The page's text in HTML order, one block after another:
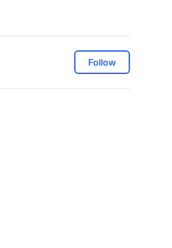
Follow